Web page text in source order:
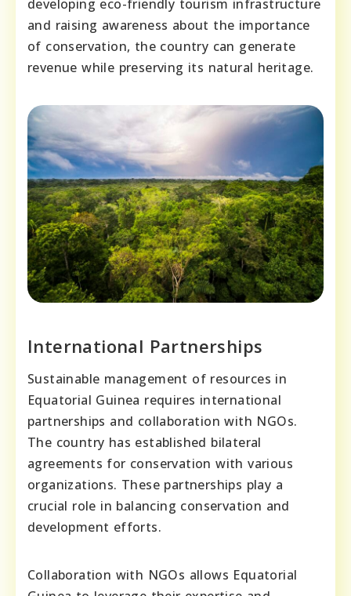
developing eco-friendly tourism infrastructure
and raising awareness about the importance
of conservation, the country can generate
revenue while preserving its natural heritage.
International Partnerships
Sustainable management of resources in
Equatorial Guinea requires international
partnerships and collaboration with NGOs.
The country has established bilateral
agreements for conservation with various
organizations. These partnerships play a
crucial role in balancing conservation and
development efforts.
Collaboration with NGOs allows Equatorial